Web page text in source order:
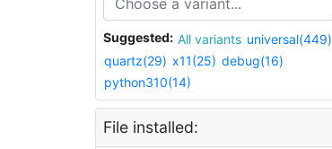
Suggested: All variants universal(449)
quartz(29) x11(25) debug(16)
python310(14)
File installed: